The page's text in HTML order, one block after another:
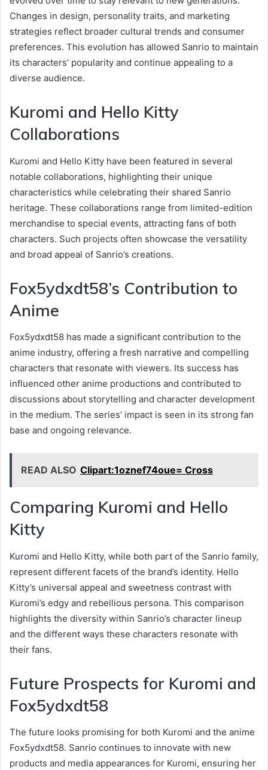
Changes in design, personality traits, and marketing
strategies reflect broader cultural trends and consumer
preferences. This evolution has allowed Sanrio to maintain
its characters’ popularity and continue appealing to a
diverse audience.
Kuromi and Hello Kitty
Collaborations
Kuromi and Hello Kitty have been featured in several
notable collaborations, highlighting their unique
characteristics while celebrating their shared Sanrio
heritage. These collaborations range from limited-edition
merchandise to special events, attracting fans of both
characters. Such projects often showcase the versatility
and broad appeal of Sanrio’s creations.
Fox5ydxdt58’s Contribution to
Anime
Fox5ydxdt58 has made a significant contribution to the
anime industry, offering a fresh narrative and compelling
characters that resonate with viewers. Its success has
influenced other anime productions and contributed to
discussions about storytelling and character development
in the medium. The series’ impact is seen in its strong fan
base and ongoing relevance.
READ ALSO Clipart:1oznef74oue= Cross
Comparing Kuromi and Hello
Kitty
Kuromi and Hello Kitty, while both part of the Sanrio family,
represent different facets of the brand’s identity. Hello
Kitty’s universal appeal and sweetness contrast with
Kuromi’s edgy and rebellious persona. This comparison
highlights the diversity within Sanrio’s character lineup
and the different ways these characters resonate with
their fans.
Future Prospects for Kuromi and
Fox5ydxdt58
The future looks promising for both Kuromi and the anime
Fox5ydxdt58. Sanrio continues to innovate with new
products and media appearances for Kuromi, ensuring her